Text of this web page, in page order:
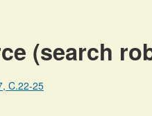
(search
C.22-25